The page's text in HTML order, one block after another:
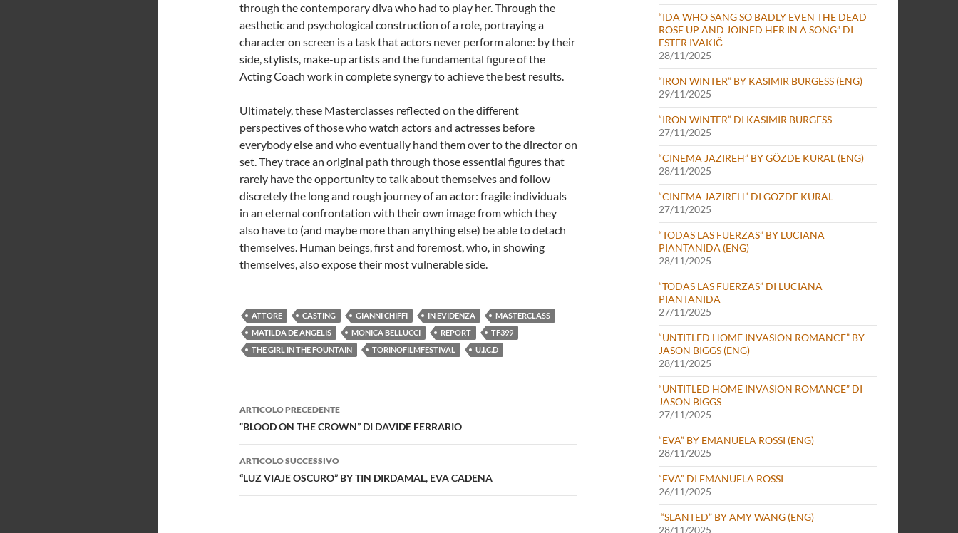
through the contemporary diva who had to play her. Through the
aesthetic and psychological construction of a role, portraying a
character on screen is a task that actors never perform alone: by their
side, stylists, make-up artists and the fundamental figure of the
Acting Coach work in complete synergy to achieve the best results.
Ultimately, these Masterclasses reflected on the different
perspectives of those who watch actors and actresses before
everybody else and who eventually hand them over to the director on
set. They trace an original path through those essential figures that
rarely have the opportunity to talk about themselves and follow
discretely the long and rough journey of an actor: fragile individuals
in an eternal confrontation with their own image from which they
also have to (and maybe more than anything else) be able to detach
themselves. Human beings, first and foremost, who, in showing
themselves, also expose their most vulnerable side.
ATTORE CASTING GIANNI CHIFFI IN EVIDENZA
MASTERCLASS
MATILDA DE ANGELIS
MONICA BELLUCCI REPORT
TF399
THE GIRL IN THE FOUNTAIN
TORINOFILMFESTIVAL U.I.C.D
Navigazione
articolo
ARTICOLO PRECEDENTE
“BLOOD ON THE CROWN” DI DAVIDE FERRARIO
ARTICOLO SUCCESSIVO
“LUZ VIAJE OSCURO” BY TIN DIRDAMAL, EVA CADENA
“IDA WHO SANG SO BADLY EVEN THE DEAD
ROSE UP AND JOINED HER IN A SONG” DI
ESTER IVAKIČ
28/11/2025
“IRON WINTER” BY KASIMIR BURGESS (ENG)
29/11/2025
“IRON WINTER” DI KASIMIR BURGESS
27/11/2025
“CINEMA JAZIREH” BY GÖZDE KURAL (ENG)
28/11/2025
“CINEMA JAZIREH” DI GÖZDE KURAL
27/11/2025
“TODAS LAS FUERZAS” BY LUCIANA
PIANTANIDA (ENG)
28/11/2025
“TODAS LAS FUERZAS” DI LUCIANA
PIANTANIDA
27/11/2025
“UNTITLED HOME INVASION ROMANCE” BY
JASON BIGGS (ENG)
28/11/2025
“UNTITLED HOME INVASION ROMANCE” DI
JASON BIGGS
27/11/2025
“EVA” BY EMANUELA ROSSI (ENG)
28/11/2025
“EVA” DI EMANUELA ROSSI
26/11/2025
“SLANTED” BY AMY WANG (ENG)
28/11/2025